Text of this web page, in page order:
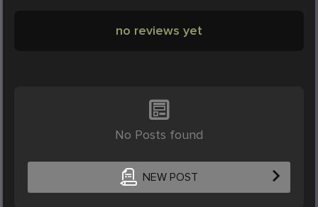
no reviews yet
No Posts found
NEW POST